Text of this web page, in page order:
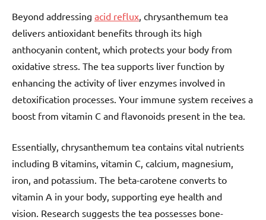
Beyond addressing acid reflux, chrysanthemum tea
delivers antioxidant benefits through its high
anthocyanin content, which protects your body from
oxidative stress. The tea supports liver function by
enhancing the activity of liver enzymes involved in
detoxification processes. Your immune system receives a
boost from vitamin C and flavonoids present in the tea.
Essentially, chrysanthemum tea contains vital nutrients
including B vitamins, vitamin C, calcium, magnesium,
iron, and potassium. The beta-carotene converts to
vitamin A in your body, supporting eye health and
vision. Research suggests the tea possesses bone-